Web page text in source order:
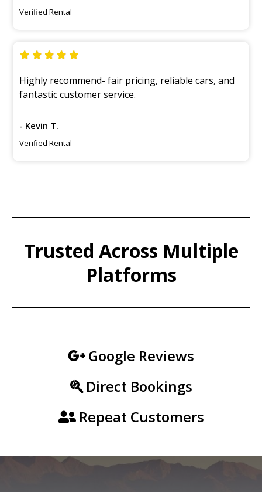
Verified Rental
Highly recommend- fair pricing, reliable cars, and
fantastic customer service.
- Kevin T.
Verified Rental
Trusted Across Multiple
Platforms
Google Reviews
Direct Bookings
Repeat Customers